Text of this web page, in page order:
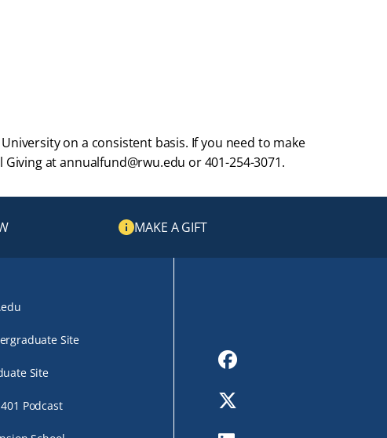
on a consistent basis. If you need to make
at annualfund@rwu.edu or 401-254-3071.
MAKE A GIFT
Site
Site
Podcast
Facebook
LinkedIn